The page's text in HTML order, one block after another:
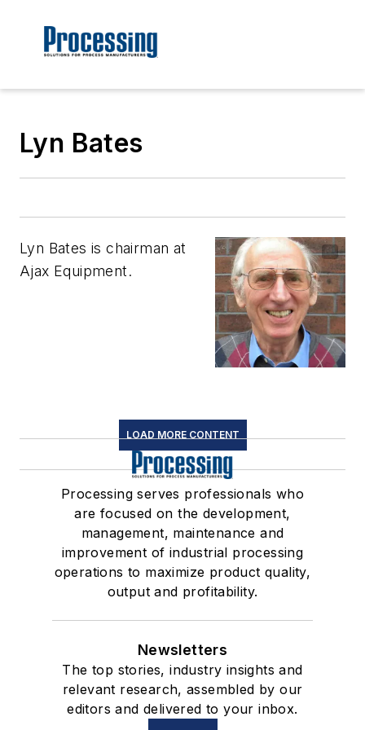
Lyn Bates
Lyn Bates is chairman at
Ajax Equipment.
LOAD MORE CONTENT
Processing serves professionals who
are focused on the development,
management, maintenance and
improvement of industrial processing
operations to maximize product quality,
output and profitability.
Newsletters
The top stories, industry insights and
relevant research, assembled by our
editors and delivered to your inbox.